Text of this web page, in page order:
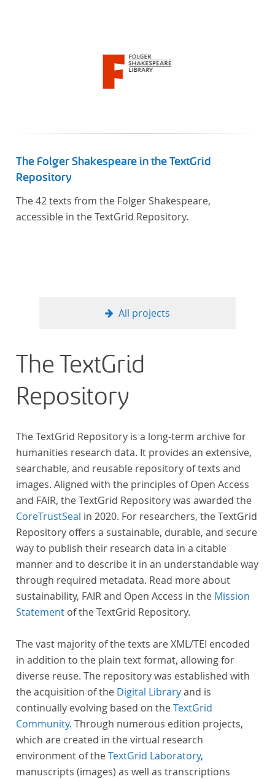
The Folger Shakespeare in the TextGrid
Repository
The 42 texts from the Folger Shakespeare,
accessible in the TextGrid Repository.
All projects
The TextGrid
Repository
The TextGrid Repository is a long-term archive for
humanities research data. It provides an extensive,
searchable, and reusable repository of texts and
images. Aligned with the principles of Open Access
and FAIR, the TextGrid Repository was awarded the
CoreTrustSeal in 2020. For researchers, the TextGrid
Repository offers a sustainable, durable, and secure
way to publish their research data in a citable
manner and to describe it in an understandable way
through required metadata. Read more about
sustainability, FAIR and Open Access in the Mission
Statement of the TextGrid Repository.
The vast majority of the texts are XML/TEI encoded
in addition to the plain text format, allowing for
diverse reuse. The repository was established with
the acquisition of the Digital Libraryand is
continually evolving based on theTextGrid
Community. Through numerous edition projects,
which are created in the virtual research
environment of theTextGrid Laboratory,
manuscripts (images) as well as transcriptions